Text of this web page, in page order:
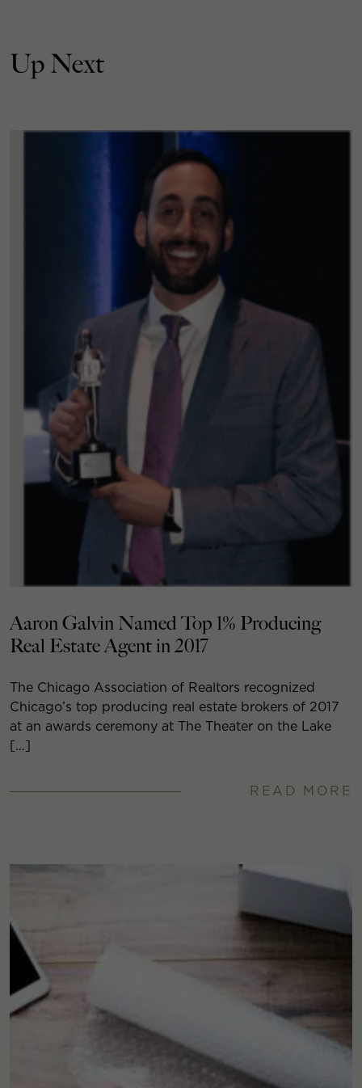
Up Next
Aaron Galvin Named Top 1% Producing
Real Estate Agent in 2017
The Chicago Association of Realtors recognized
Chicago’s top producing real estate brokers of 2017
at an awards ceremony at The Theater on the Lake
[…]
READ MORE